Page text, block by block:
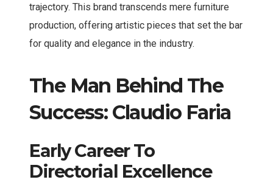
trajectory. This brand transcends mere furniture
production, offering artistic pieces that set the bar
for quality and elegance in the industry.
The Man Behind The
Success: Claudio Faria
Early Career To
Directorial Excellence